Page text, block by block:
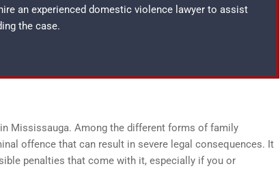
an experienced domestic violence lawyer to assist
the case.
Mississauga. Among the different forms of family
offence that can result in severe legal consequences. It
penalties that come with it, especially if you or